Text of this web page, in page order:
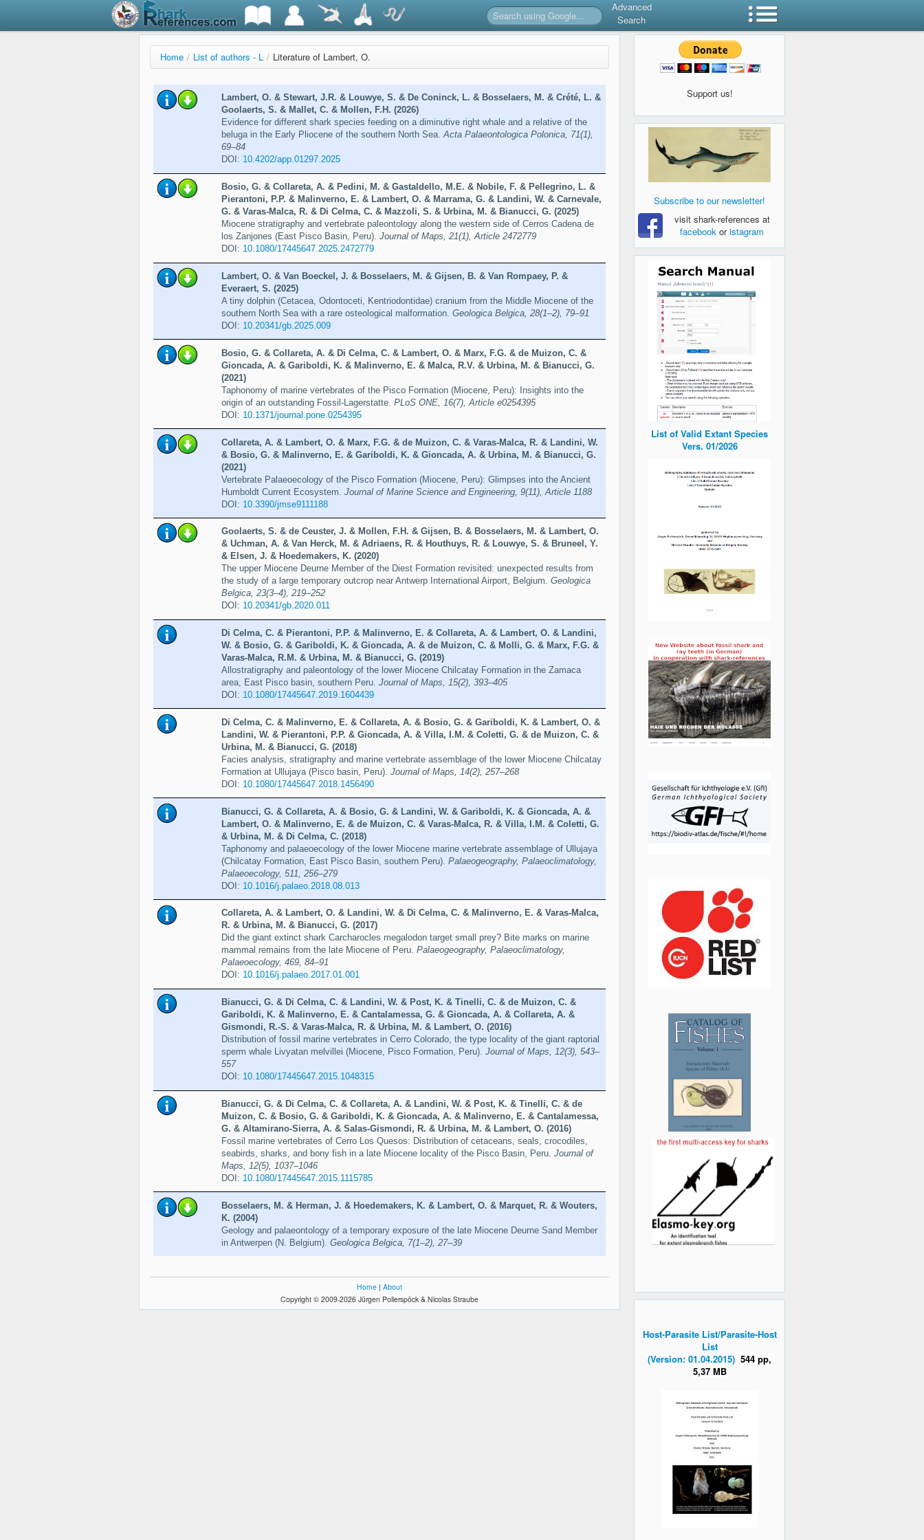
Advanced
Search
Home / List of authors - L / Literature of Lambert, O.
Lambert, O. & Stewart, J.R. & Louwye, S. & De Coninck, L. & Bosselaers, M. & Crété, L. &
Goolaerts, S. & Mallet, C. & Mollen, F.H. (2026)
Evidence for different shark species feeding on a diminutive right whale and a relative of the
beluga in the Early Pliocene of the southern North Sea.Acta Palaeontologica Polonica, 71(1),
69–84
DOI: 10.4202/app.01297.2025
Bosio, G. & Collareta, A. & Pedini, M. & Gastaldello, M.E. & Nobile, F. & Pellegrino, L. &
Pierantoni, P.P. & Malinverno, E. & Lambert, O. & Marrama, G. & Landini, W. & Carnevale,
G. & Varas-Malca, R. & Di Celma, C. & Mazzoli, S. & Urbina, M. & Bianucci, G. (2025)
Miocene stratigraphy and vertebrate paleontology along the western side of Cerros Cadena de
los Zanjones (East Pisco Basin, Peru). Journal of Maps, 21(1), Article 2472779
DOI: 10.1080/17445647.2025.2472779
Lambert, O. & Van Boeckel, J. & Bosselaers, M. & Gijsen, B. & Van Rompaey, P. &
Everaert, S. (2025)
A tiny dolphin (Cetacea, Odontoceti, Kentriodontidae) cranium from the Middle Miocene of the
southern North Sea with a rare osteological malformation. Geologica Belgica, 28(1–2), 79–91
DOI: 10.20341/gb.2025.009
Bosio, G. & Collareta, A. & Di Celma, C. & Lambert, O. & Marx, F.G. & de Muizon, C. &
Gioncada, A. & Gariboldi, K. & Malinverno, E. & Malca, R.V. & Urbina, M. & Bianucci, G.
(2021)
Taphonomy of marine vertebrates of the Pisco Formation (Miocene, Peru): Insights into the
origin of an outstanding Fossil-Lagerstatte. PLoS ONE, 16(7), Article e0254395
DOI: 10.1371/journal.pone.0254395
Collareta, A. & Lambert, O. & Marx, F.G. & de Muizon, C. & Varas-Malca, R. & Landini, W.
& Bosio, G. & Malinverno, E. & Gariboldi, K. & Gioncada, A. & Urbina, M. & Bianucci, G.
(2021)
Vertebrate Palaeoecology of the Pisco Formation (Miocene, Peru): Glimpses into the Ancient
Humboldt Current Ecosystem. Journal of Marine Science and Engineering, 9(11), Article 1188
DOI: 10.3390/jmse9111188
Goolaerts, S. & de Ceuster, J. & Mollen, F.H. & Gijsen, B. & Bosselaers, M. & Lambert, O.
& Uchman, A. & Van Herck, M. & Adriaens, R. & Houthuys, R. & Louwye, S. & Bruneel, Y.
& Elsen, J. & Hoedemakers, K. (2020)
The upper Miocene Deurne Member of the Diest Formation revisited: unexpected results from
the study of a large temporary outcrop near Antwerp International Airport, Belgium. Geologica
Belgica, 23(3–4), 219–252
DOI: 10.20341/gb.2020.011
Di Celma, C. & Pierantoni, P.P. & Malinverno, E. & Collareta, A. & Lambert, O. & Landini,
W. & Bosio, G. & Gariboldi, K. & Gioncada, A. & de Muizon, C. & Molli, G. & Marx, F.G. &
Varas-Malca, R.M. & Urbina, M. & Bianucci, G. (2019)
Allostratigraphy and paleontology of the lower Miocene Chilcatay Formation in the Zamaca
area, East Pisco basin, southern Peru. Journal of Maps, 15(2), 393–405
DOI: 10.1080/17445647.2019.1604439
Di Celma, C. & Malinverno, E. & Collareta, A. & Bosio, G. & Gariboldi, K. & Lambert, O. &
Landini, W. & Pierantoni, P.P. & Gioncada, A. & Villa, I.M. & Coletti, G. & de Muizon, C. &
Urbina, M. & Bianucci, G. (2018)
Facies analysis, stratigraphy and marine vertebrate assemblage of the lower Miocene Chilcatay
Formation at Ullujaya (Pisco basin, Peru). Journal of Maps, 14(2), 257–268
DOI: 10.1080/17445647.2018.1456490
Bianucci, G. & Collareta, A. & Bosio, G. & Landini, W. & Gariboldi, K. & Gioncada, A. &
Lambert, O. & Malinverno, E. & de Muizon, C. & Varas-Malca, R. & Villa, I.M. & Coletti, G.
& Urbina, M. & Di Celma, C. (2018)
Taphonomy and palaeoecology of the lower Miocene marine vertebrate assemblage of Ullujaya
(Chilcatay Formation, East Pisco Basin, southern Peru). Palaeogeography, Palaeoclimatology,
Palaeoecology, 511, 256–279
DOI: 10.1016/j.palaeo.2018.08.013
Collareta, A. & Lambert, O. & Landini, W. & Di Celma, C. & Malinverno, E. & Varas-Malca,
R. & Urbina, M. & Bianucci, G. (2017)
Did the giant extinct shark Carcharocles megalodon target small prey? Bite marks on marine
mammal remains from the late Miocene of Peru. Palaeogeography, Palaeoclimatology,
Palaeoecology, 469, 84–91
DOI: 10.1016/j.palaeo.2017.01.001
Bianucci, G. & Di Celma, C. & Landini, W. & Post, K. & Tinelli, C. & de Muizon, C. &
Gariboldi, K. & Malinverno, E. & Cantalamessa, G. & Gioncada, A. & Collareta, A. &
Gismondi, R.-S. & Varas-Malca, R. & Urbina, M. & Lambert, O. (2016)
Distribution of fossil marine vertebrates in Cerro Colorado, the type locality of the giant raptorial
sperm whale Livyatan melvillei (Miocene, Pisco Formation, Peru). Journal of Maps, 12(3), 543–
557
DOI: 10.1080/17445647.2015.1048315
Bianucci, G. & Di Celma, C. & Collareta, A. & Landini, W. & Post, K. & Tinelli, C. & de
Muizon, C. & Bosio, G. & Gariboldi, K. & Gioncada, A. & Malinverno, E. & Cantalamessa,
G. & Altamirano-Sierra, A. & Salas-Gismondi, R. & Urbina, M. & Lambert, O. (2016)
Fossil marine vertebrates of Cerro Los Quesos: Distribution of cetaceans, seals, crocodiles,
seabirds, sharks, and bony fish in a late Miocene locality of the Pisco Basin, Peru. Journal of
Maps, 12(5), 1037–1046
DOI: 10.1080/17445647.2015.1115785
Bosselaers, M. & Herman, J. & Hoedemakers, K. & Lambert, O. & Marquet, R. & Wouters,
K. (2004)
Geology and palaeontology of a temporary exposure of the late Miocene Deurne Sand Member
in Antwerpen (N. Belgium). Geologica Belgica, 7(1–2), 27–39
Home | About
Copyright © 2009-2026 Jürgen Pollerspöck & Nicolas Straube
Support us!
Subscribe to our newsletter!
visit shark-references at
facebook oristagram
List of Valid Extant Species
Vers. 01/2026
Host-Parasite List/Parasite-Host
List
(Version: 01.04.2015) 544 pp,
5,37 MB